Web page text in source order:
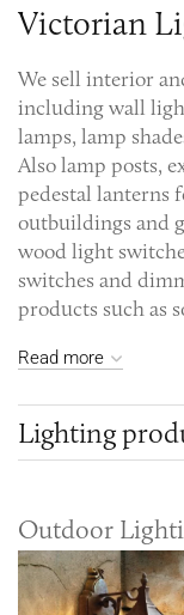
Victorian
We sell interior
including wall
lamps, lamp
Also lamp posts,
pedestal lanterns
outbuildings and
wood light
switches and
products such as
Read more
Lighting
Outdoor